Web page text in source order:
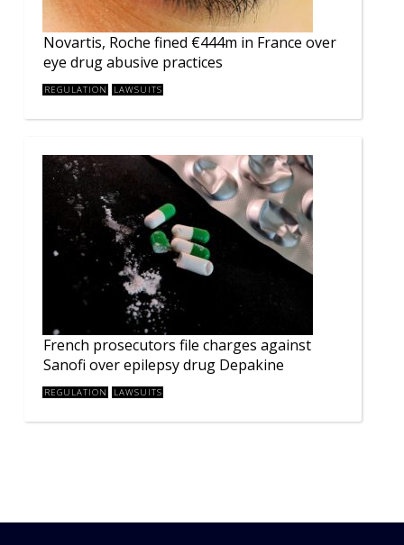
Novartis, Roche fined €444m in France over
eye drug abusive practices
REGULATION LAWSUITS
French prosecutors file charges against
Sanofi over epilepsy drug Depakine
REGULATION LAWSUITS